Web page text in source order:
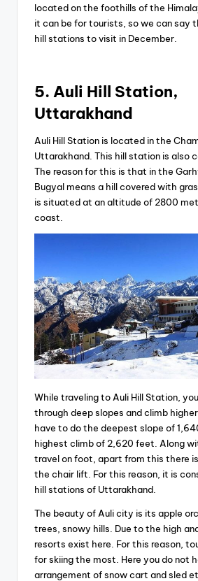
located on the foothills of the
it can be for tourists, so we can say
hill stations to visit in December.
5. Auli Hill Station,
Uttarakhand
Auli Hill Station is located in the
Uttarakhand. This hill station is also
The reason for this is that in the
Bugyal means a hill covered with
is situated at an altitude of 2800
coast.
While traveling to Auli Hill Station,
through deep slopes and climb
have to do the deepest slope of
highest climb of 2,620 feet. Along
travel on foot, apart from this there
the chair lift. For this reason, it is
hill stations of Uttarakhand.
The beauty of Auli city is its apple
trees, snowy hills. Due to the high
resorts exist here. For this reason,
for skiing the most. Here you do not
arrangement of snow cart and sled